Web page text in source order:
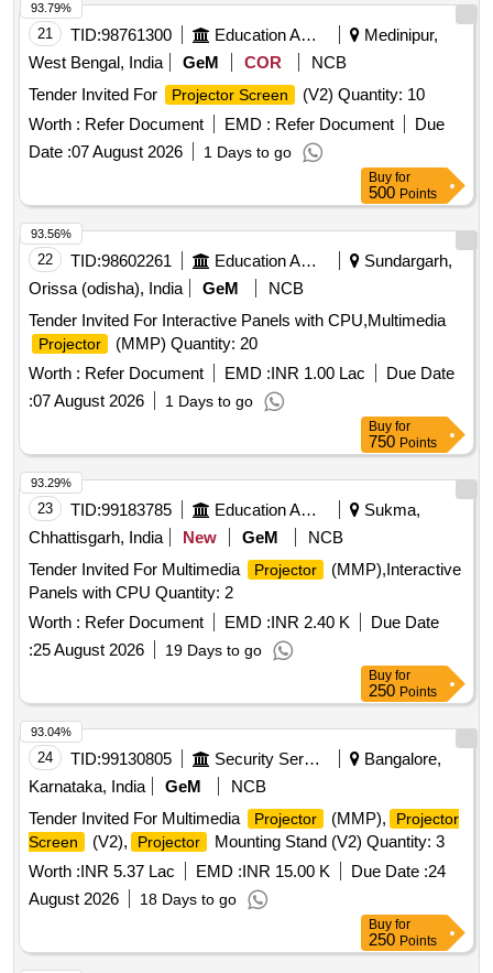
21 TID:98761300 Education And Research Institute
Medinipur,
West Bengal, India
GeM COR
NCB
Tender Invited For
Projector Screen
(V2) Quantity: 10
Worth : Refer Document EMD : Refer Document
Due
Date :07 August 2026 1 Days to go
93.79%
Buy for
500 Points
22 TID:98602261 Education And Research Institute
Sundargarh,
Orissa (odisha), India
GeM
NCB
Tender Invited For Interactive Panels with CPU,Multimedia
Projector
(MMP) Quantity: 20
Worth : Refer Document EMD :INR 1.00 Lac
Due Date
:07 August 2026 1 Days to go
93.56%
Buy for
750 Points
23 TID:99183785 Education And Research Institute
Sukma,
Chhattisgarh, India
New GeM
NCB
Tender Invited For Multimedia
Projector
(MMP),Interactive
Panels with CPU Quantity: 2
Worth : Refer Document EMD :INR 2.40 K
Due Date
:25 August 2026 19 Days to go
93.29%
Buy for
250 Points
24 TID:99130805 Security Services
Bangalore,
Karnataka, India
GeM
NCB
Tender Invited For Multimedia
Projector (MMP),
Projector
Screen
(V2), Projector
Mounting Stand (V2) Quantity: 3
Worth :INR 5.37 Lac EMD :INR 15.00 K Due Date :24
August 2026
18 Days to go
93.04%
Buy for
250 Points